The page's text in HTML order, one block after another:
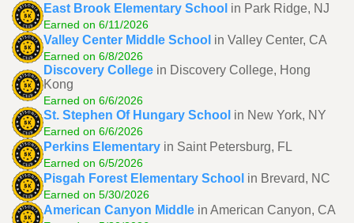
East Brook Elementary School in Park Ridge, NJ
Earned on 6/11/2026
Valley Center Middle School in Valley Center, CA
Earned on 6/8/2026
Discovery College in Discovery College, Hong
Kong
Earned on 6/6/2026
St. Stephen Of Hungary School in New York, NY
Earned on 6/6/2026
Perkins Elementary in Saint Petersburg, FL
Earned on 6/5/2026
Pisgah Forest Elementary School in Brevard, NC
Earned on 5/30/2026
American Canyon Middle in American Canyon, CA